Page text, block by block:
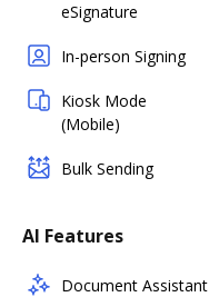
eSignature
In-person Signing
Kiosk Mode
(Mobile)
Bulk Sending
AI Features
Document Assistant